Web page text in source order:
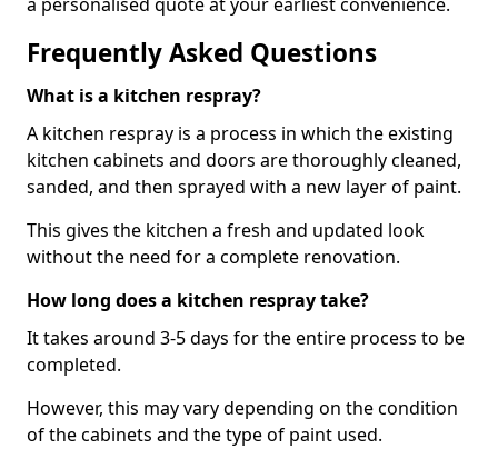
Frequently Asked Questions
What is a kitchen respray?
A kitchen respray is a process in which the existing
kitchen cabinets and doors are thoroughly cleaned,
sanded, and then sprayed with a new layer of paint.
This gives the kitchen a fresh and updated look
without the need for a complete renovation.
How long does a kitchen respray take?
It takes around 3-5 days for the entire process to be
completed.
However, this may vary depending on the condition
of the cabinets and the type of paint used.